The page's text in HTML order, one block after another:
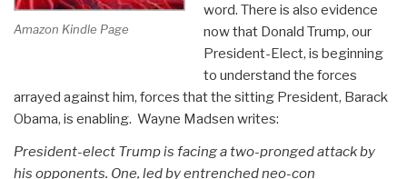
Amazon Kindle Page
word. There is also evidence
now that Donald Trump, our
President-Elect, is beginning
to understand the forces
arrayed against him, forces that the sitting President, Barack
Obama, is enabling. Wayne Madsen writes:
President-elect Trump is facing a two-pronged attack by
his opponents. One, led by entrenched neo-con